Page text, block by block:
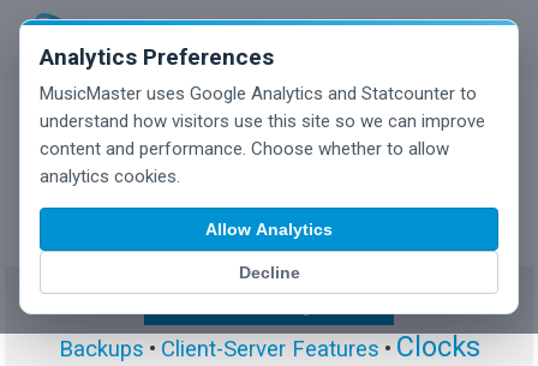
Analytics Preferences
MusicMaster uses Google Analytics and Statcounter to
understand how visitors use this site so we can improve
content and performance. Choose whether to allow
analytics cookies.
Allow Analytics
Decline
MusicMaster Blog
Backups • Client-Server Features • Clocks